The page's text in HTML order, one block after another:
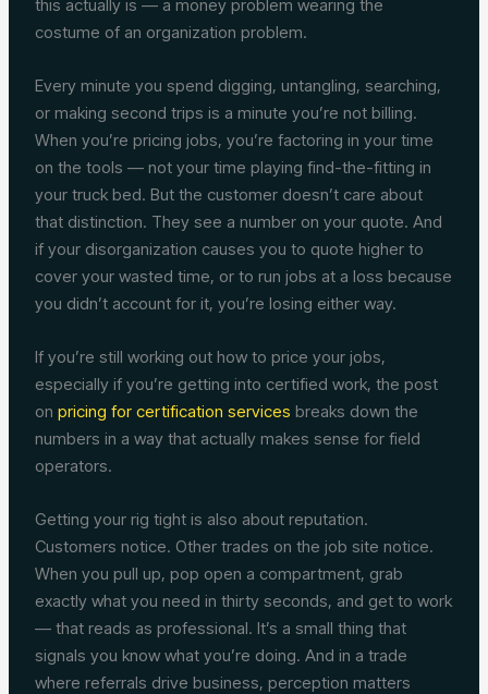
this actually is — a money problem wearing the
costume of an organization problem.
Every minute you spend digging, untangling, searching,
or making second trips is a minute you’re not billing.
When you’re pricing jobs, you’re factoring in your time
on the tools — not your time playing find-the-fitting in
your truck bed. But the customer doesn’t care about
that distinction. They see a number on your quote. And
if your disorganization causes you to quote higher to
cover your wasted time, or to run jobs at a loss because
you didn’t account for it, you’re losing either way.
If you’re still working out how to price your jobs,
especially if you’re getting into certified work, the post
onpricing for certification services breaks down the
numbers in a way that actually makes sense for field
operators.
Getting your rig tight is also about reputation.
Customers notice. Other trades on the job site notice.
When you pull up, pop open a compartment, grab
exactly what you need in thirty seconds, and get to work
— that reads as professional. It’s a small thing that
signals you know what you’re doing. And in a trade
where referrals drive business, perception matters